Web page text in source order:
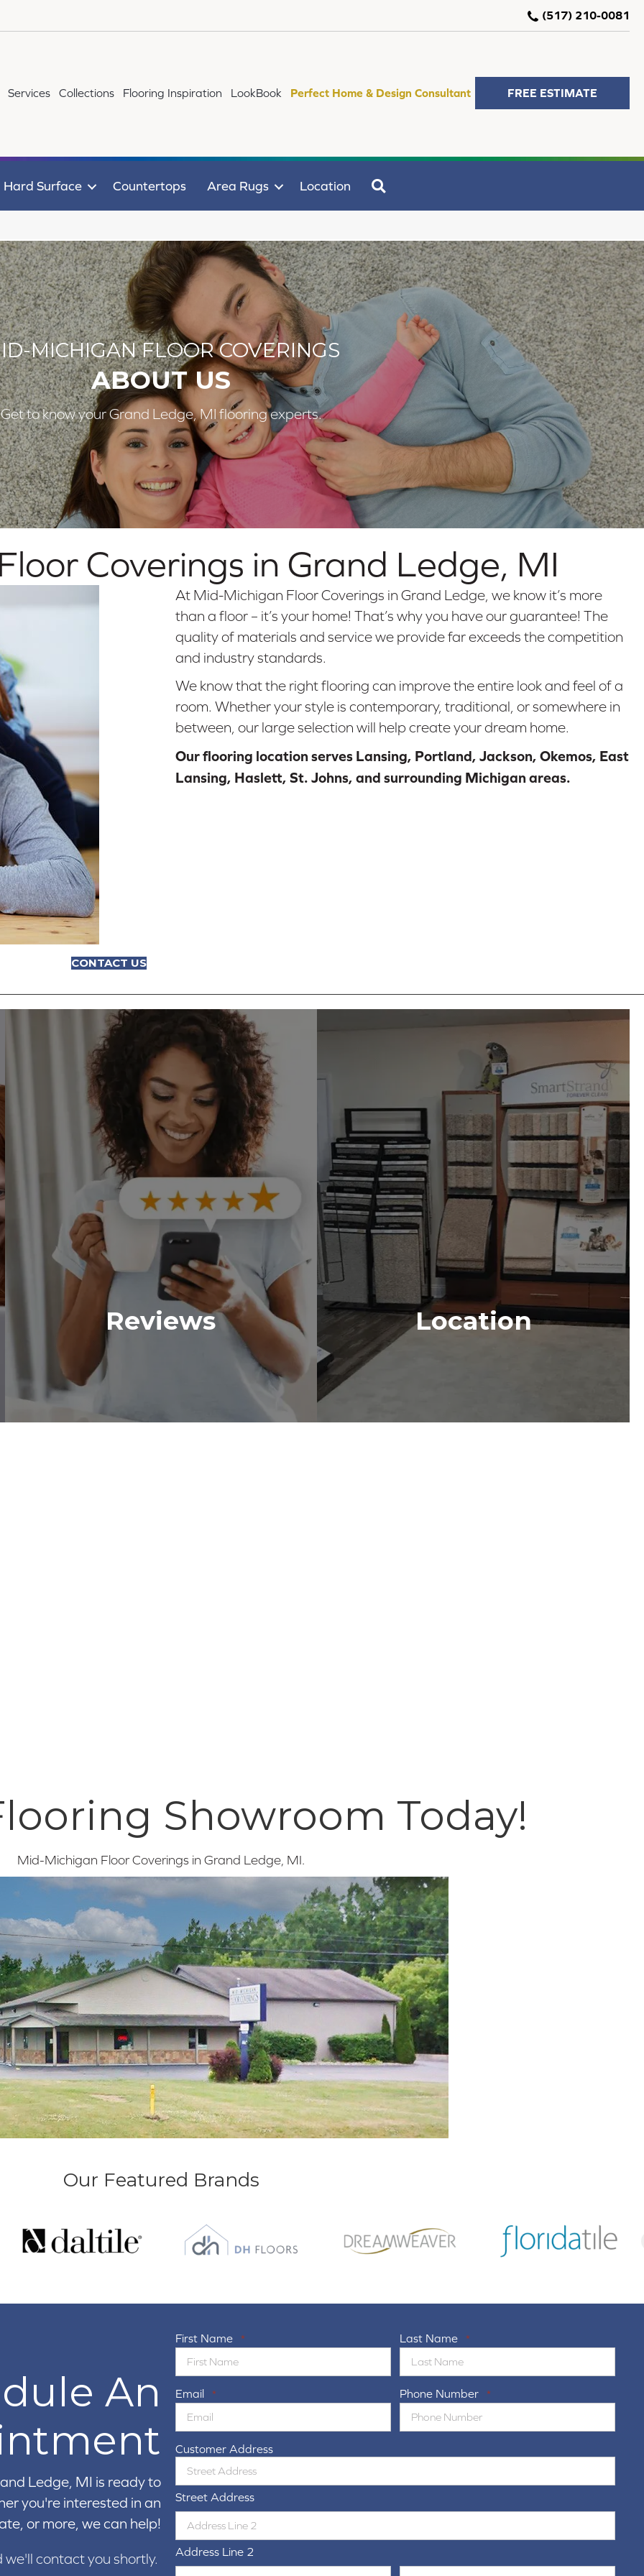
(517) 210-0081
Services Collections Flooring Inspiration LookBook Perfect Home & Design Consultant FREE ESTIMATE
Hard Surface Countertops Area Rugs Location
MICHIGAN FLOOR COVERINGS
ABOUT US
Get to know your Grand Ledge, MI flooring experts.
Coverings in Grand Ledge, MI
CONTACT US
At Mid-Michigan Floor Coverings in Grand Ledge, we know it’s more
than a floor – it’s your home! That’s why you have our guarantee! The
quality of materials and service we provide far exceeds the competition
and industry standards.
We know that the right flooring can improve the entire look and feel of a
room. Whether your style is contemporary, traditional, or somewhere in
between, our large selection will help create your dream home.
Our flooring location serves Lansing, Portland, Jackson, Okemos, East
Lansing, Haslett, St. Johns, and surrounding Michigan areas.
Reviews Location
Showroom Today!
Mid-Michigan Floor Coverings in Grand Ledge MI.
Our Featured Brands
An
Ledge, MI is ready to
you're interested in an
or more, we can help!
contact you shortly.
First Name * Last Name *
Email * Phone Number *
Customer Address
Street Address
Address Line 2